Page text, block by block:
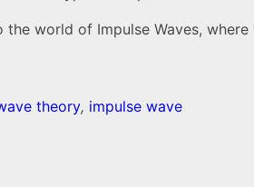
world of Impulse Waves,
theory, impulse wave